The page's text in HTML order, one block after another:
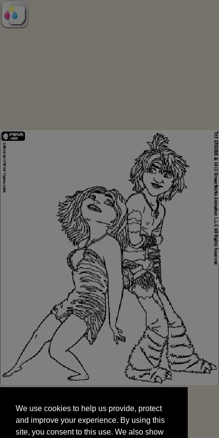
and improve your experience. By using this
site, you consent to this use. We also show
targeted advertisements by sharing your data
We use cookies to help us provide, protect
and improve your experience. By using this
site, you consent to this use. We also show
START